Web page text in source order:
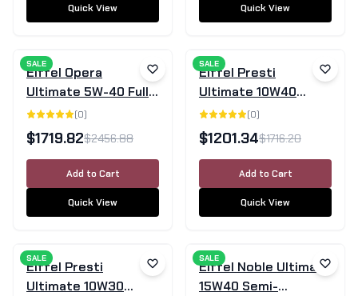
Quick View Quick View
SALE
Eiffel Opera
Ultimate 5W-40 Full
Synthetic Engine Oil
SN/CF - 205L Drum
(0)
$1719.82$2456.88
Add to Cart
Quick View
SALE
Eiffel Presti
Ultimate 10W40
SN/CF Semi-
Synthetic Engine Oil -
205 Litre Drum
(0)
$1201.34$1716.20
Add to Cart
Quick View
SALE
Eiffel Presti
Ultimate 10W30
SALE
Eiffel Noble Ultimate
15W40 Semi-